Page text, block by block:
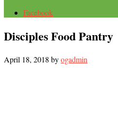
Facebook
Disciples Food Pantry
April 18, 2018 byogadmin